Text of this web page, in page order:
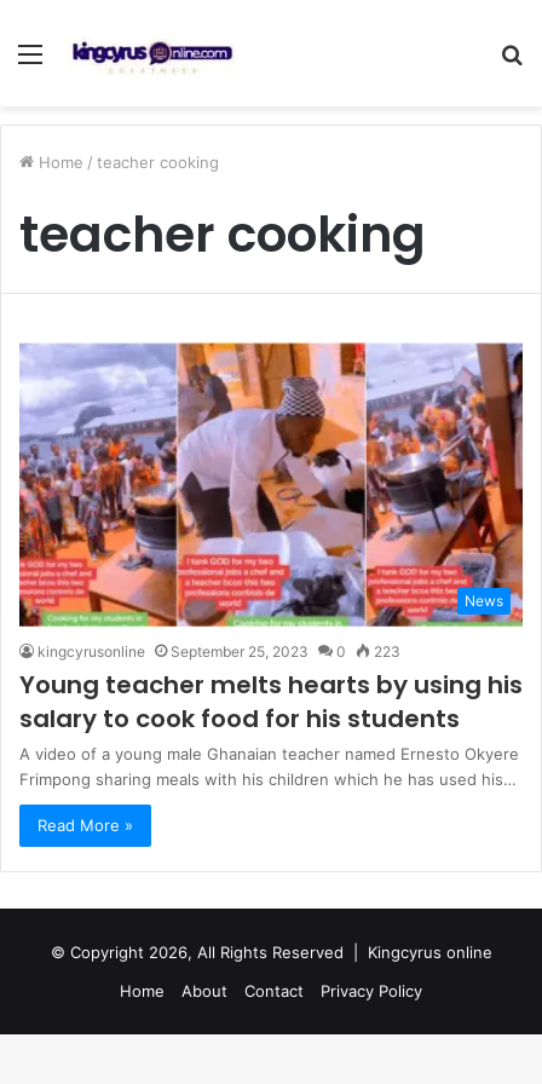
Menu
Home / teacher cooking
teacher cooking
News
kingcyrusonline September 25, 2023 0 223
Young teacher melts hearts by using his
salary to cook food for his students
A video of a young male Ghanaian teacher named Ernesto Okyere
Frimpong sharing meals with his children which he has used his…
Read More »
© Copyright 2026, All Rights Reserved | Kingcyrus online
Home
About Contact Privacy Policy